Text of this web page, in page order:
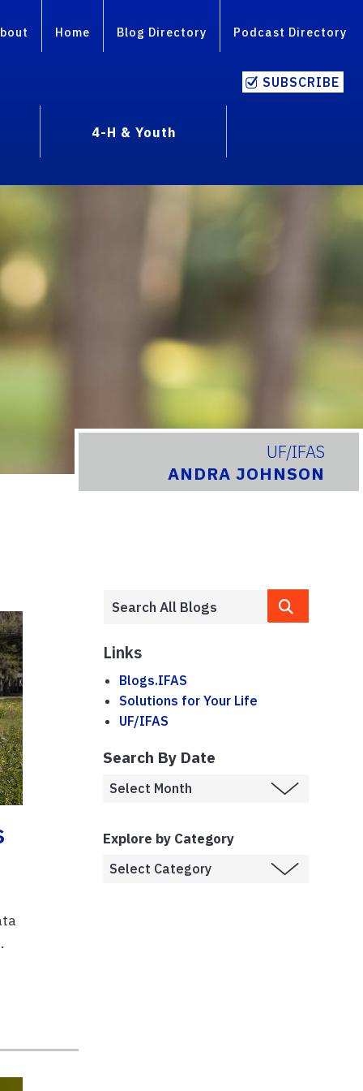
Home Blog Directory Podcast Directory
SUBSCRIBE
4-H & Youth
UF/IFAS
ANDRA JOHNSON
Links
Blogs.IFAS
Solutions for Your Life
UF/IFAS
Search By Date
Explore by Category